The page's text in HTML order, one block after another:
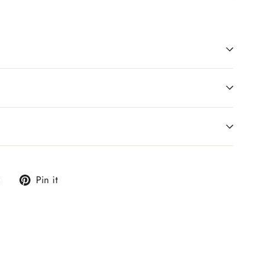
Tweet Pin it